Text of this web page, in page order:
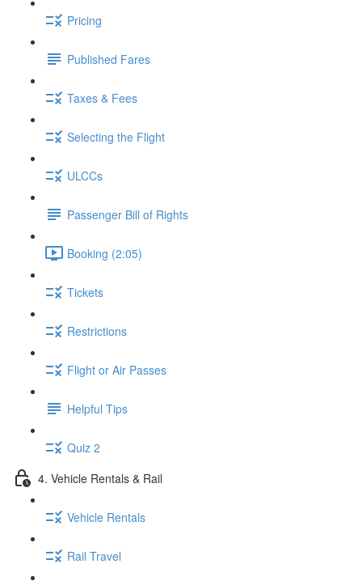
Pricing
Published Fares
Taxes & Fees
Selecting the Flight
ULCCs
Passenger Bill of Rights
Booking (2:05)
Tickets
Restrictions
Flight or Air Passes
Helpful Tips
Quiz 2
4. Vehicle Rentals & Rail
Vehicle Rentals
Rail Travel